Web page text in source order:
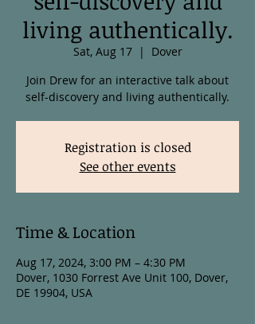
living authentically.
Sat, Aug 17
  |
Dover
Join Drew for an interactive talk about
self-discovery and living authentically.
Registration is closed
See other events
Time & Location
Aug 17, 2024, 3:00 PM – 4:30 PM
Dover, 1030 Forrest Ave Unit 100, Dover,
DE 19904, USA